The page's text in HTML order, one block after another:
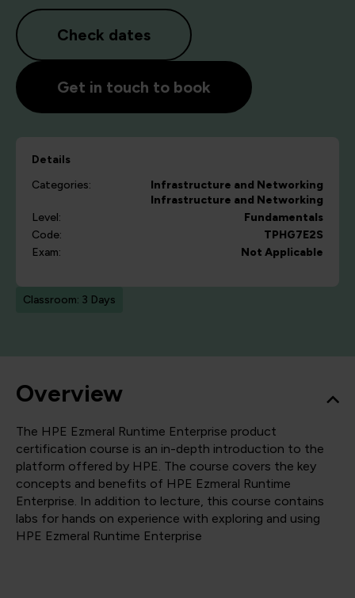
Check dates
Get in touch to book
Details
Categories:
Infrastructure and Networking
Infrastructure and Networking
Level:
Fundamentals
Code:
TPHG7E2S
Exam:
Not Applicable
Classroom: 3 Days
Overview
The HPE Ezmeral Runtime Enterprise product
certification course is an in-depth introduction to the
platform offered by HPE. The course covers the key
concepts and benefits of HPE Ezmeral Runtime
Enterprise. In addition to lecture, this course contains
labs for hands on experience with exploring and using
HPE Ezmeral Runtime Enterprise